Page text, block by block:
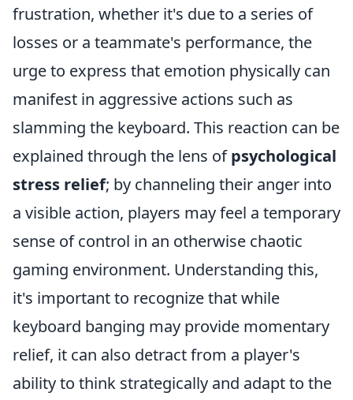
frustration, whether it's due to a series of
losses or a teammate's performance, the
urge to express that emotion physically can
manifest in aggressive actions such as
slamming the keyboard. This reaction can be
explained through the lens ofpsychological
stress relief; by channeling their anger into
a visible action, players may feel a temporary
sense of control in an otherwise chaotic
gaming environment. Understanding this,
it's important to recognize that while
keyboard banging may provide momentary
relief, it can also detract from a player's
ability to think strategically and adapt to the